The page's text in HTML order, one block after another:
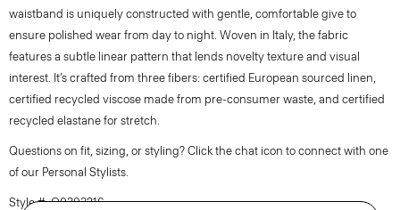
waistband is uniquely constructed with gentle, comfortable give to
ensure polished wear from day to night. Woven in Italy, the fabric
features a subtle linear pattern that lends novelty texture and visual
interest. It’s crafted from three fibers: certified European sourced linen,
certified recycled viscose made from pre-consumer waste, and certified
recycled elastane for stretch.
Questions on fit, sizing, or styling? Click the chat icon to connect with one
of our Personal Stylists.
Style #: Q0303216